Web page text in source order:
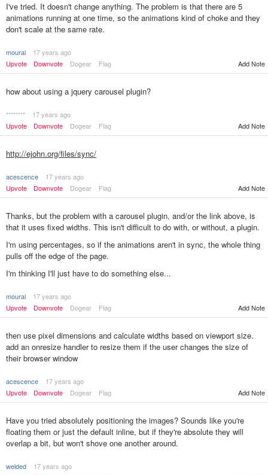
I've tried. It doesn't change anything. The problem is that there are 5
animations running at one time, so the animations kind of choke and they
don't scale at the same rate.
moural
17 years ago
Upvote
Downvote Dogear Flag Add Note
how about using a jquery carousel plugin?
********
17 years ago
Upvote
Downvote Dogear Flag Add Note
http://ejohn.org/files/sync/
acescence
17 years ago
Upvote
Downvote Dogear Flag Add Note
Thanks, but the problem with a carousel plugin, and/or the link above, is
that it uses fixed widths. This isn't difficult to do with, or without, a plugin.
I'm using percentages, so if the animations aren't in sync, the whole thing
pulls off the edge of the page.
I'm thinking I'll just have to do something else...
moural
17 years ago
Upvote
Downvote Dogear Flag Add Note
then use pixel dimensions and calculate widths based on viewport size.
add an onresize handler to resize them if the user changes the size of
their browser window
acescence
17 years ago
Upvote
Downvote Dogear Flag Add Note
Have you tried absolutely positioning the images? Sounds like you're
floating them or just the default inline, but if they're absolute they will
overlap a bit, but won't shove one another around.
welded
17 years ago